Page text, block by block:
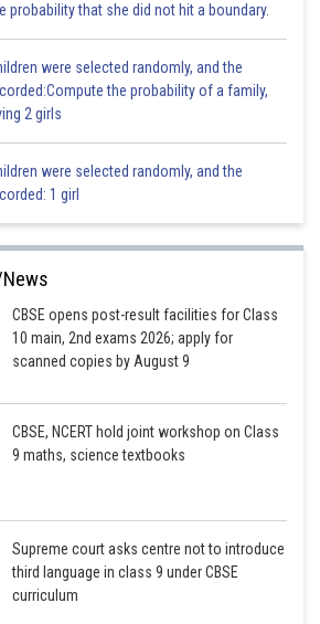
probability that she did not hit a boundary.
were selected randomly, and the
the probability of a family,
2 girls
were selected randomly, and the
1 girl
CBSE opens post-result facilities for Class
10 main, 2nd exams 2026; apply for
scanned copies by August 9
CBSE, NCERT hold joint workshop on Class
9 maths, science textbooks
Supreme court asks centre not to introduce
third language in class 9 under CBSE
curriculum